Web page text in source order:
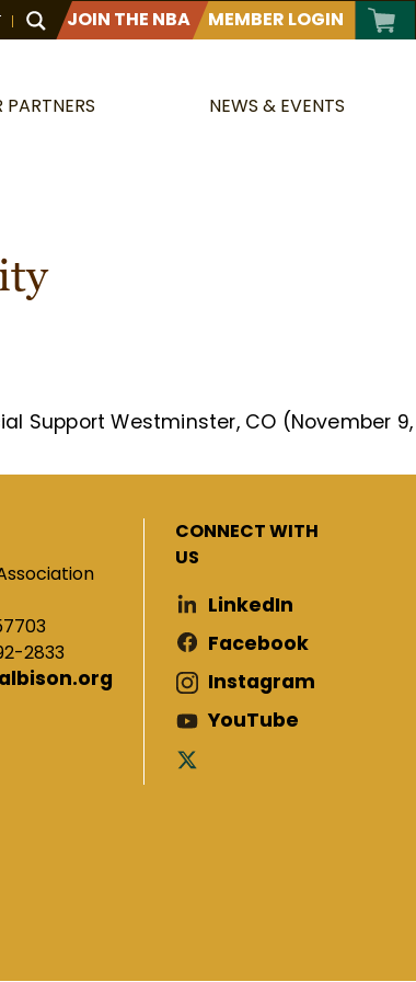
JOIN THE NBA MEMBER LOGIN
PARTNERS NEWS & EVENTS
Support Westminster, CO (November 9,
2833
CONNECT WITH
US
LinkedIn
Facebook
Instagram
YouTube